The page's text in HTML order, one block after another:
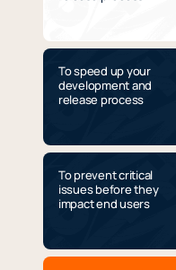
To speed up your
development and
release process
To prevent critical
issues before they
impact end users